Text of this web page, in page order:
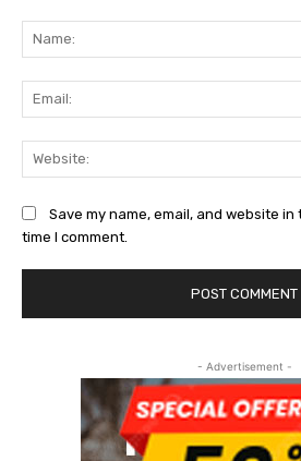
Save my name, email, and website
time I comment.
- Advertisement -